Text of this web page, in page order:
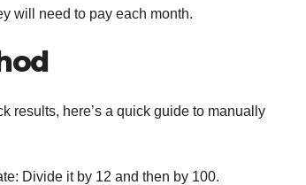
will need to pay each month.
results, here’s a quick guide to manually
Divide it by 12 and then by 100.